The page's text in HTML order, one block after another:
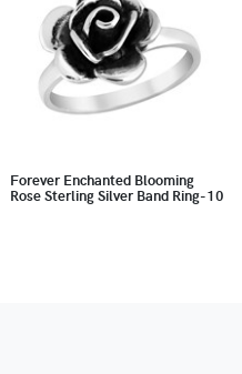
Forever Enchanted Blooming
Rose Sterling Silver Band Ring-10